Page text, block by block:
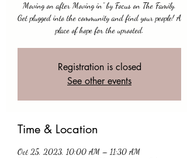
Moving on after Moving in” by Focus on The Family.
Get plugged into the community and find your people! A
place of hope for the uprooted.
Registration is closed
See other events
Time & Location
Oct 25, 2023, 10:00 AM – 11:30 AM